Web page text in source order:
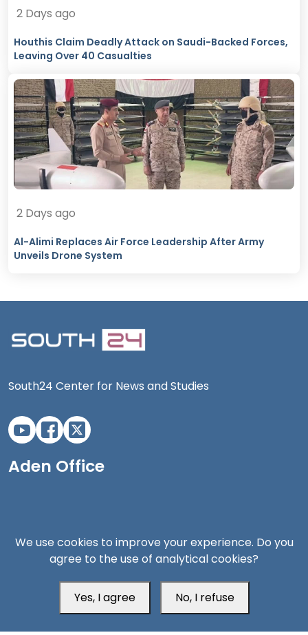
2 Days ago
Houthis Claim Deadly Attack on Saudi-Backed Forces,
Leaving Over 40 Casualties
2 Days ago
Al-Alimi Replaces Air Force Leadership After Army
Unveils Drone System
South24 Center for News and Studies
Aden Office
We use cookies to improve your experience. Do you
agree to the use of analytical cookies?
Yes, I agree No, I refuse